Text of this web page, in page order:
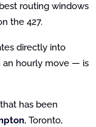
routing windows
the 427.
directly into
an hourly move — is
has been
, Toronto,